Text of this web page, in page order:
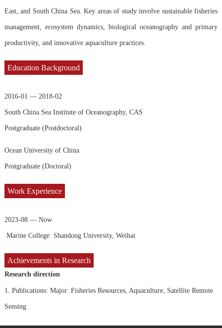
East, and South China Sea. Key areas of study involve sustainable fisheries
management, ecosystem dynamics, biological oceanography and primary
productivity, and innovative aquaculture practices.
Education Background
2016-01 — 2018-02
South China Sea Institute of Oceanography, CAS
Postgraduate (Postdoctoral)
Ocean University of China
Postgraduate (Doctoral)
Work Experience
2023-08 — Now
Marine College Shandong University, Weihai
Achievements in Research
Research direction
1. Publications: Major: Fisheries Resources, Aquaculture, Satellite Remote
Sensing